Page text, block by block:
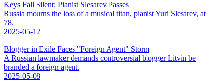
Keys Fall Silent: Pianist Slesarev Passes
Russia mourns the loss of a musical titan, pianist Yuri Slesarev, at
78.
2025-05-12
Blogger in Exile Faces "Foreign Agent" Storm
A Russian lawmaker demands controversial blogger Litvin be
branded a foreign agent.
2025-05-08